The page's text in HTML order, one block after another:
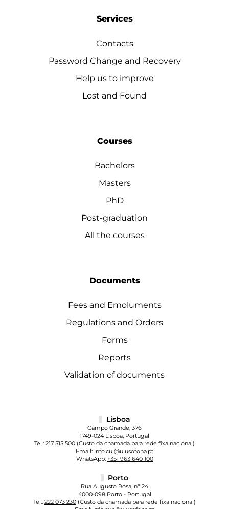
Services
Contacts
Password Change and Recovery
Help us to improve
Lost and Found
Courses
Bachelors
Masters
PhD
Post-graduation
All the courses
Documents
Fees and Emoluments
Regulations and Orders
Forms
Reports
Validation of documents
Lisboa
Campo Grande, 376
1749-024 Lisboa, Portugal
Tel.: 217 515 500 (Custo da chamada para rede fixa nacional)
Email: info.cul@ulusofona.pt
WhatsApp: +351 963 640 100
Porto
Rua Augusto Rosa, nº 24
4000-098 Porto - Portugal
Tel.: 222 073 230 (Custo da chamada para rede fixa nacional)